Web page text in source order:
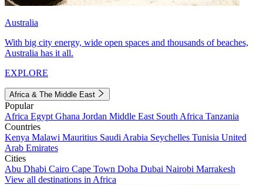
Australia
With big city energy, wide open spaces and thousands of beaches,
Australia has it all.
EXPLORE
Africa & The Middle East
Popular
Africa Egypt Ghana Jordan Middle East South Africa Tanzania
Countries
Kenya Malawi Mauritius Saudi Arabia Seychelles Tunisia United
Arab Emirates
Cities
Abu Dhabi Cairo Cape Town Doha Dubai Nairobi Marrakesh
View all destinations in Africa